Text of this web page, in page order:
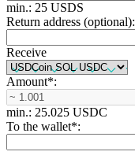
min.: 25 USDS
Return address (optional):
Receive
Amount*:
min.: 25.025 USDC
To the wallet*: